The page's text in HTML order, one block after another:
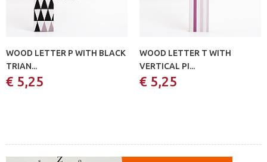
WOOD LETTER P WITH BLACK
TRIAN...
€ 5,25
WOOD LETTER T WITH
VERTICAL PI...
€ 5,25